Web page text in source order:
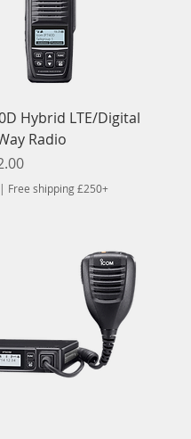
Hybrid LTE/Digital
Radio
| Free shipping £250+